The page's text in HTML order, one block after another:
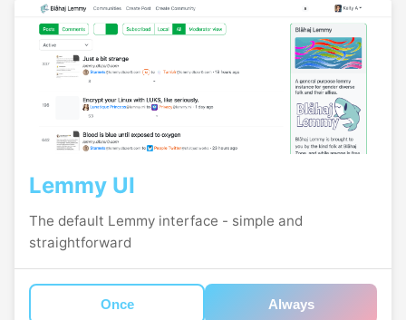
Lemmy UI
The default Lemmy interface - simple and
straightforward
Once Always